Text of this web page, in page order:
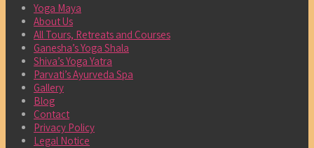
Yoga Maya
About Us
All Tours, Retreats and Courses
Ganesha’s Yoga Shala
Shiva’s Yoga Yatra
Parvati’s Ayurveda Spa
Gallery
Blog
Contact
Privacy Policy
Legal Notice